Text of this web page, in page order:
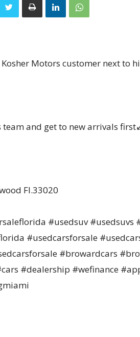
Motors customer next to
team and get to new arrivals
Fl.33020
#usedsuv #usedsuvs
#usedcarsforsale
#browardcars
#dealership #wefinance